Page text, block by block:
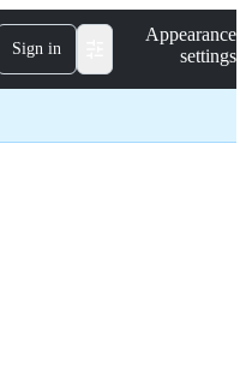
Sign in
Appearance
settings